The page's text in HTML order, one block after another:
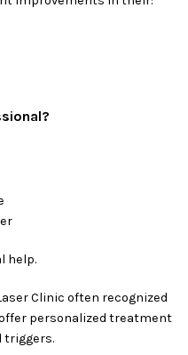
help.
Clinic often recognized
personalized treatment
triggers.